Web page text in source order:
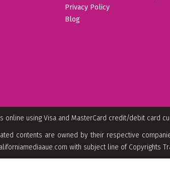
Privacy Policy
Blog
online using Visa and MasterCard credit/debit card
contents are owned by their respective
with subject line of Copyrights